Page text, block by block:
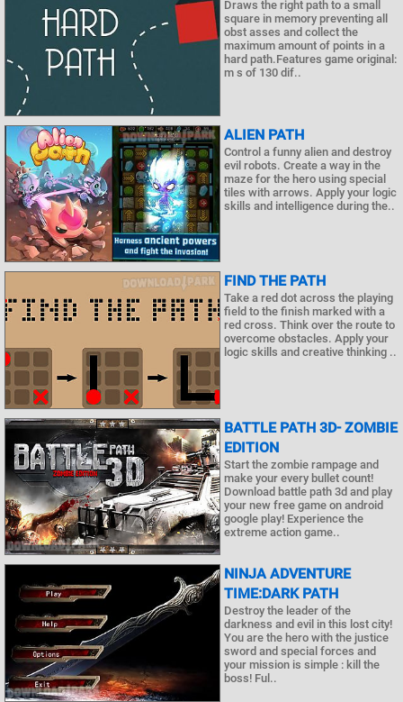
Draws the right path to a small
square in memory preventing all
obst asses and collect the
maximum amount of points in a
hard path.Features game original:
m s of 130 dif..
ALIEN PATH
Control a funny alien and destroy
evil robots. Create a way in the
maze for the hero using special
tiles with arrows. Apply your logic
skills and intelligence during the..
FIND THE PATH
Take a red dot across the playing
field to the finish marked with a
red cross. Think over the route to
overcome obstacles. Apply your
logic skills and creative thinking ..
BATTLE PATH 3D- ZOMBIE
EDITION
Start the zombie rampage and
make your every bullet count!
Download battle path 3d and play
your new free game on android
google play! Experience the
extreme action game..
NINJA ADVENTURE
TIME:DARK PATH
Destroy the leader of the
darkness and evil in this lost city!
You are the hero with the justice
sword and special forces and
your mission is simple : kill the
boss! Ful..